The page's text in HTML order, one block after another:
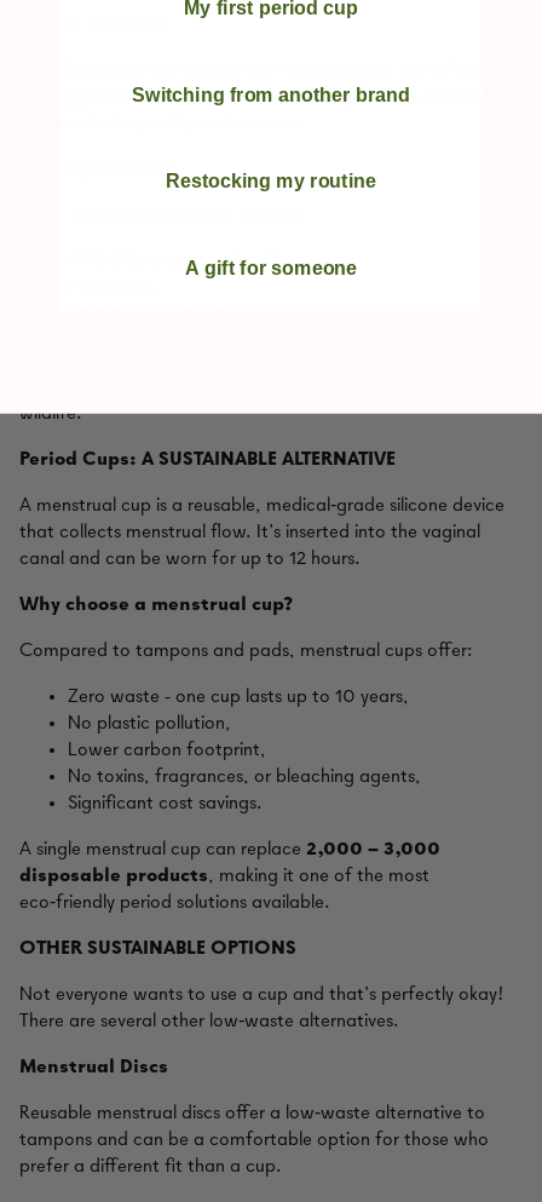
during global beach cleanups. Plastic applicators and pad
Toxicity Concerns
PFAS (“forever chemicals”),
wildlife.
Period Cups: A SUSTAINABLE ALTERNATIVE
A menstrual cup is a reusable, medical‑grade silicone device
that collects menstrual flow. It’s inserted into the vaginal
canal and can be worn for up to 12 hours.
Why choose a menstrual cup?
Compared to tampons and pads, menstrual cups offer:
Zero waste - one cup lasts up to 10 years,
No plastic pollution,
Lower carbon footprint,
No toxins, fragrances, or bleaching agents,
Significant cost savings.
A single menstrual cup can replace 2,000 – 3,000
disposable products, making it one of the most
eco‑friendly period solutions available.
OTHER SUSTAINABLE OPTIONS
Not everyone wants to use a cup and that’s perfectly okay!
There are several other low‑waste alternatives.
Menstrual Discs
Reusable menstrual discs offer a low‑waste alternative to
tampons and can be a comfortable option for those who
prefer a different fit than a cup.
My first period cup
Switching from another brand
Restocking my routine
A gift for someone